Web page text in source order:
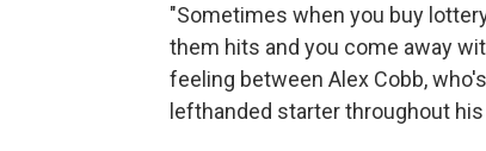
"Sometimes when you buy
them hits and you come away
feeling between Alex Cobb,
lefthanded starter throughout his